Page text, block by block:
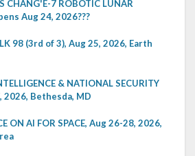
CHANG'E-7 ROBOTIC LUNAR
Aug 24, 2026???
98 (3rd of 3), Aug 25, 2026, Earth
& NATIONAL SECURITY
2026, Bethesda, MD
ON AI FOR SPACE, Aug 26-28, 2026,